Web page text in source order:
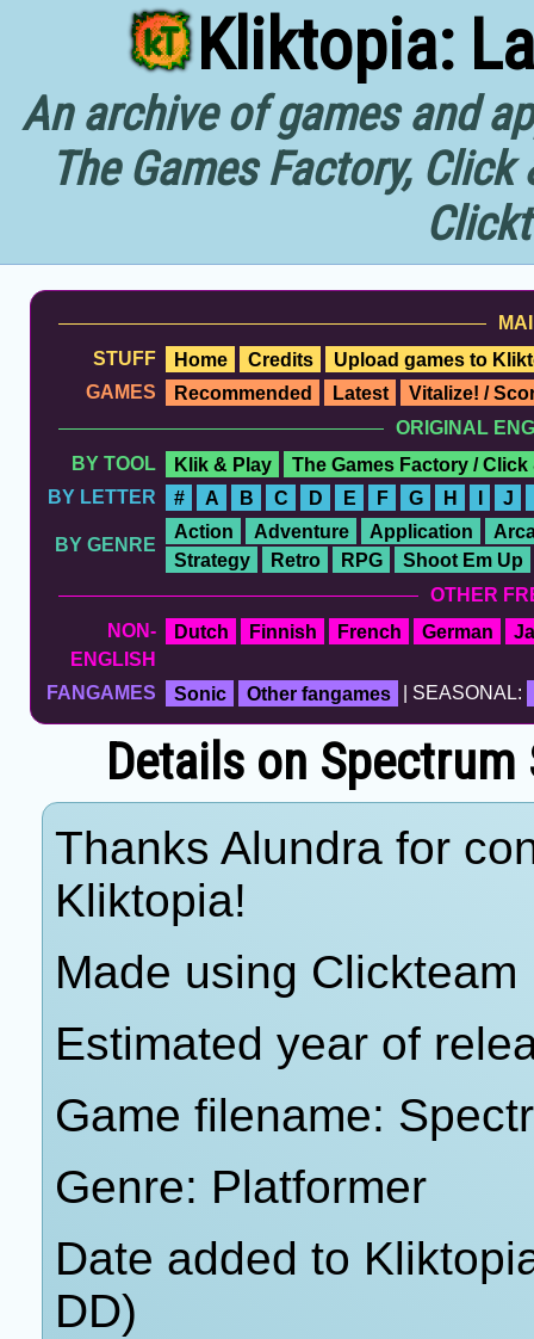
Kliktopia:
An archive of games and
The Games Factory,
STUFF
Home Credits
Upload games to
GAMES
Recommended Latest
Vitalize! /
ORIGINAL
BY TOOL
Klik & Play
The Games Factory / Click
BY LETTER
# A B C D E F G H I J
BY GENRE
Action Adventure Application
Strategy
Retro RPG
Shoot Em Up
OTHER
NON-
ENGLISH
Dutch Finnish French German
FANGAMES Sonic Other fangames | SEASONAL:
Details on
Thanks Alundra for
Kliktopia!
Made using
Estimated year of
Game filename:
Genre: Platformer
Date added to
DD)